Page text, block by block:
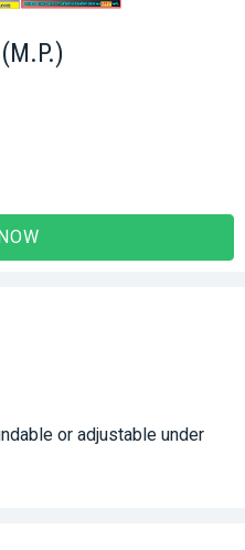
or adjustable under